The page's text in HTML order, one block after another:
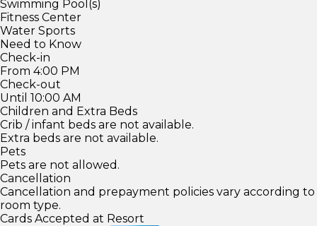
Swimming Pool(s)
Fitness Center
Water Sports
Need to Know
Check-in
From 4:00 PM
Check-out
Until 10:00 AM
Children and Extra Beds
Crib / infant beds are not available.
Extra beds are not available.
Pets
Pets are not allowed.
Cancellation
Cancellation and prepayment policies vary according to
room type.
Cards Accepted at Resort